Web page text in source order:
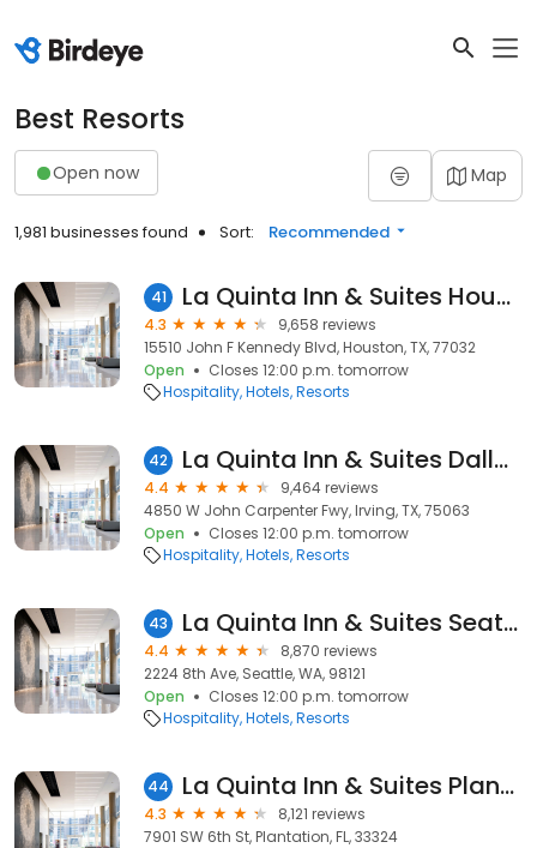
Best Resorts
Open now Map
1,981 businesses found Sort: Recommended
41 La Quinta Inn & Suites Houston Bush IAH South
4.3
9,658 reviews
15510 John F Kennedy Blvd, Houston, TX, 77032
Open
Closes 12:00 p.m. tomorrow
Hospitality Hotels Resorts
42 La Quinta Inn & Suites Dallas DFW Airport North
4.4
9,464 reviews
4850 W John Carpenter Fwy, Irving, TX, 75063
Open
Closes 12:00 p.m. tomorrow
Hospitality Hotels Resorts
43 La Quinta Inn & Suites Seattle Downtown
4.4
8,870 reviews
2224 8th Ave, Seattle, WA, 98121
Open
Closes 12:00 p.m. tomorrow
Hospitality Hotels Resorts
44 La Quinta Inn & Suites Plantation at SW 6th St
4.3
8,121 reviews
7901 SW 6th St, Plantation, FL, 33324